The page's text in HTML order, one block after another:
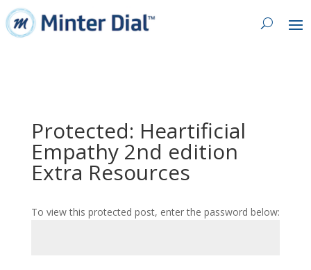
Protected: Heartificial
Empathy 2nd edition
Extra Resources
To view this protected post, enter the password below: